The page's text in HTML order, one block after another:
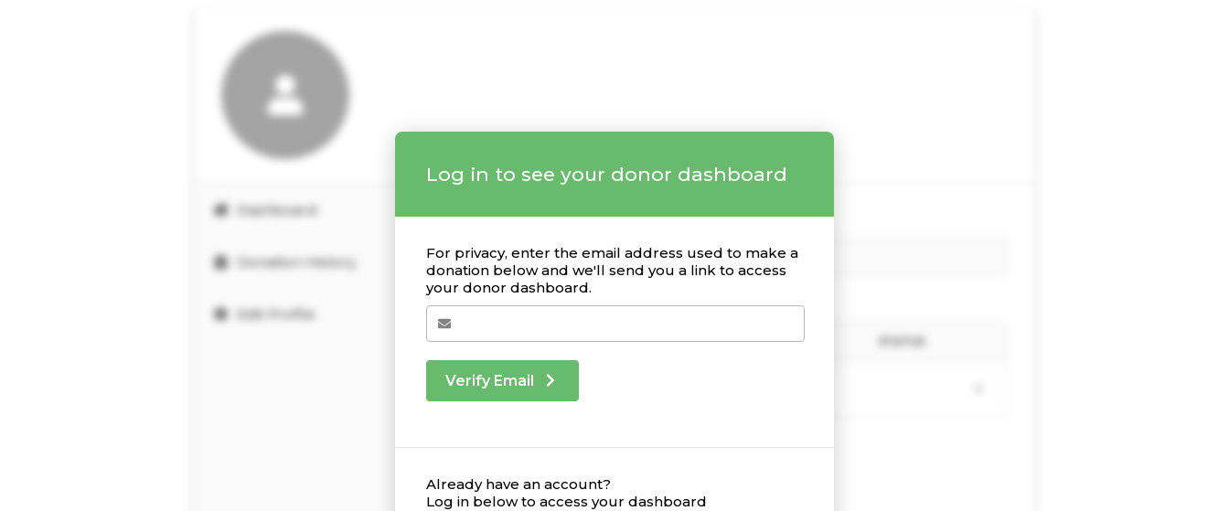
Log in to see your donor dashboard
For privacy, enter the email address used to make a
donation below and we'll send you a link to access
your donor dashboard.
Verify Email
Already have an account?
Log in below to access your dashboard
Dashboard
Donation History
Edit Profile
Your Giving Stats
Recent Donations
DONATION CAMPAIGN DATE